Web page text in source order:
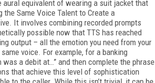
equivalent of wearing a suit jacket that
Same Voice Talent to Create a
It involves combining recorded prompts
possible now that TTS has reached
output – all the emotion you need from your
voice. For example, for a banking
a debit at…” and then complete the phrase
that achieve this level of sophistication